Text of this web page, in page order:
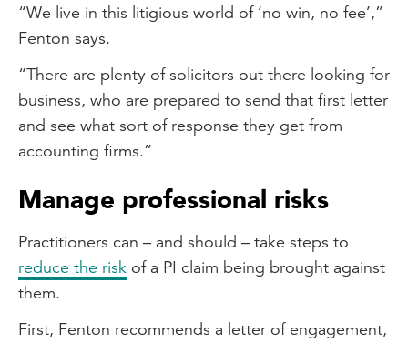
“We live in this litigious world of ‘no win, no fee’,”
Fenton says.
“There are plenty of solicitors out there looking for
business, who are prepared to send that first letter
and see what sort of response they get from
accounting firms.”
Manage professional risks
Practitioners can – and should – take steps to
reduce the risk of a PI claim being brought against
them.
First, Fenton recommends a letter of engagement,